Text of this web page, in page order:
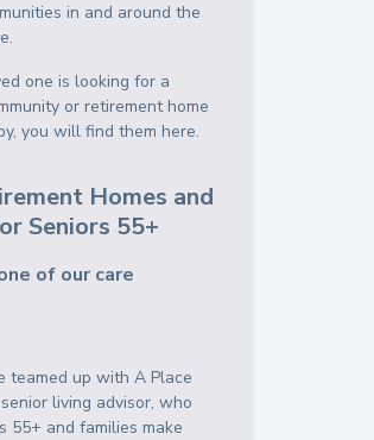
in and around the
one is looking for a
or retirement home
you will find them here.
Homes and
Seniors 55+
of our care
teamed up with A Place
living advisor, who
55+ and families make